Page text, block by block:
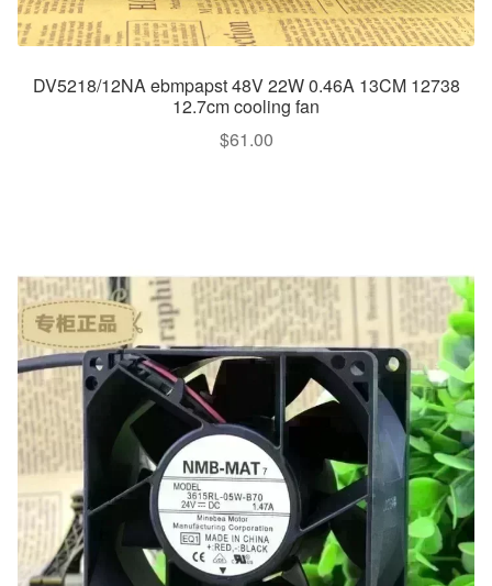
DV5218/12NA ebmpapst 48V 22W 0.46A 13CM 12738
12.7cm cooling fan
$61.00